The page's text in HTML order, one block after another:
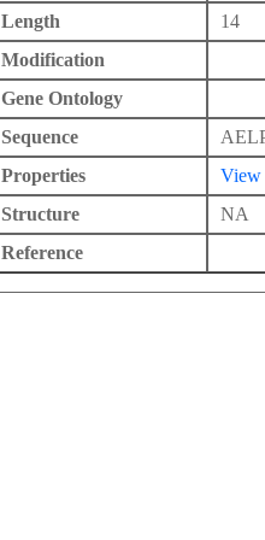
Length
14
Modification
Gene Ontology
Sequence
Properties
View
Structure
NA
Reference